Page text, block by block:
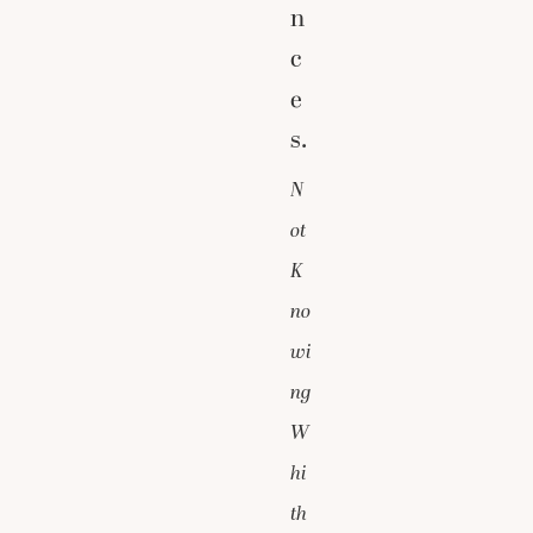
n
c
e
s.
N
ot
K
no
wi
ng
W
hi
th